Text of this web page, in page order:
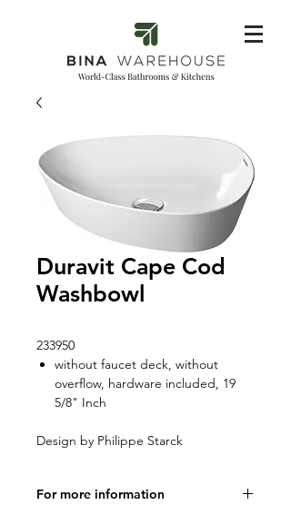
Duravit Cape Cod
Washbowl
233950
without faucet deck, without
overflow, hardware included, 19
5/8" Inch
Design by Philippe Starck
For more information